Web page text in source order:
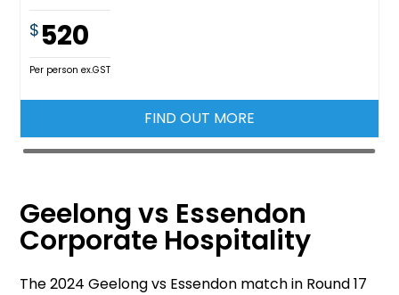
$ 520
Per person ex.GST
FIND OUT MORE
Geelong vs Essendon
Corporate Hospitality
The 2024 Geelong vs Essendon match in Round 17